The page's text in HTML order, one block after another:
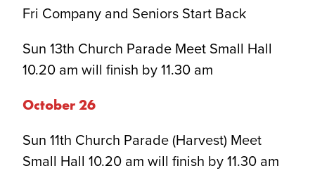
Fri Company and Seniors Start Back
Sun 13th Church Parade Meet Small Hall
10.20 am will finish by 11.30 am
October 26
Sun 11th Church Parade (Harvest) Meet
Small Hall 10.20 am will finish by 11.30 am